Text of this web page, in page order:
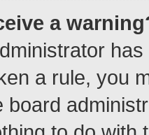
a
a rule, you
board